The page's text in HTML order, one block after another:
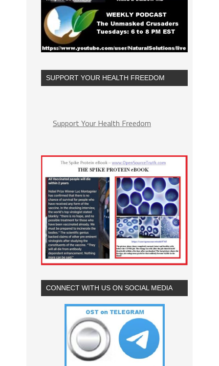
SUPPORT YOUR HEALTH FREEDOM
Support Your Health Freedom
CONNECT WITH US ON SOCIAL MEDIA